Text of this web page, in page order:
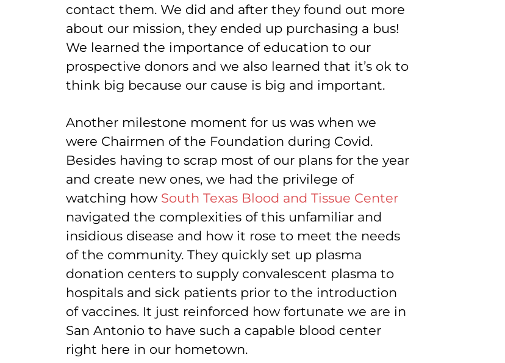
contact them. We did and after they found out more
about our mission, they ended up purchasing a bus!
We learned the importance of education to our
prospective donors and we also learned that it’s ok to
think big because our cause is big and important.
Another milestone moment for us was when we
were Chairmen of the Foundation during Covid.
Besides having to scrap most of our plans for the year
and create new ones, we had the privilege of
watching how South Texas Blood and Tissue Center
navigated the complexities of this unfamiliar and
insidious disease and how it rose to meet the needs
of the community. They quickly set up plasma
donation centers to supply convalescent plasma to
hospitals and sick patients prior to the introduction
of vaccines. It just reinforced how fortunate we are in
San Antonio to have such a capable blood center
right here in our hometown.